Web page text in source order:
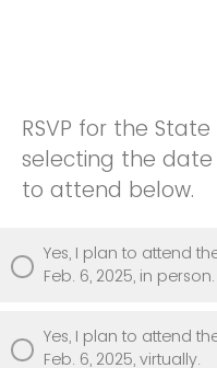
RSVP for the
selecting the
to attend below.
Yes, I plan to attend
Feb. 6, 2025, in person.
Yes, I plan to attend
Feb. 6, 2025, virtually.